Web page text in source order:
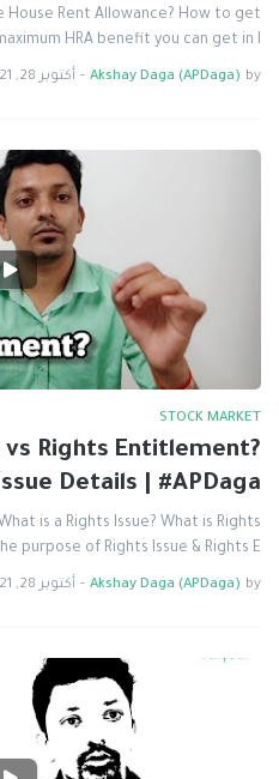
House Rent Allowance? How to get
HRA benefit you can get in I…
by
Akshay Daga (APDaga)
- أكتوبر 28, 2021
STOCK MARKET
vs Rights Entitlement?
Details | #APDaga
is a Rights Issue? What is Rights
purpose of Rights Issue & Rights E…
by
Akshay Daga (APDaga)
- أكتوبر 28, 2021